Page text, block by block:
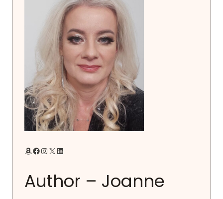
Amazon Facebook InstagramX LinkedIn
Author – Joanne